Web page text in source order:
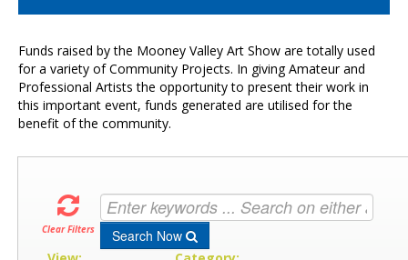
Funds raised by the Mooney Valley Art Show are totally used
for a variety of Community Projects. In giving Amateur and
Professional Artists the opportunity to present their work in
this important event, funds generated are utilised for the
benefit of the community.
Clear Filters Search Now